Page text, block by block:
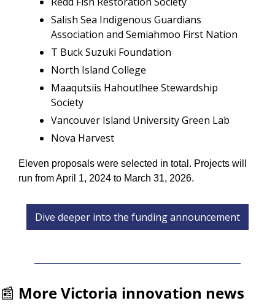
Salish Sea Indigenous Guardians
Association and Semiahmoo First Nation
T Buck Suzuki Foundation
North Island College
Maaqutsiis Hahoutlhee Stewardship
Society
Vancouver Island University Green Lab
Nova Harvest
Eleven proposals were selected in total. Projects will
run from April 1, 2024 to March 31, 2026.
Dive deeper into the funding announcement
📰 More Victoria innovation news